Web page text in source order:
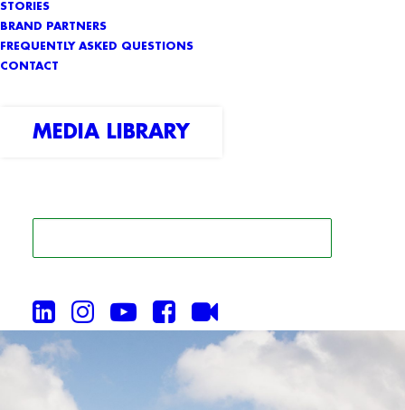
STORIES
BRAND PARTNERS
FREQUENTLY ASKED QUESTIONS
CONTACT
MEDIA LIBRARY